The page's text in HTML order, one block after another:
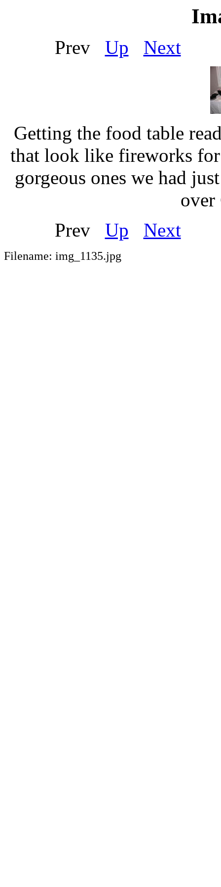
Prev Up Next
Getting the food table
that look like fireworks for
gorgeous ones we had
over
Prev Up Next
Filename: img_1135.jpg